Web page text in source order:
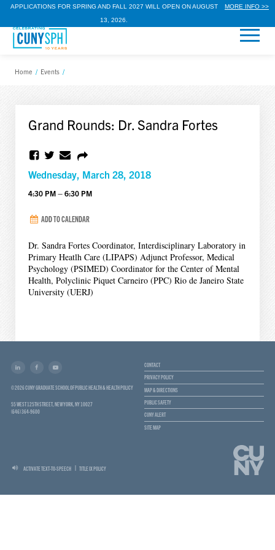
APPLICATIONS FOR SPRING AND FALL 2027 WILL OPEN ON AUGUST
13, 2026.
MORE INFO >>
Home / Events /
Grand Rounds: Dr. Sandra Fortes
Wednesday, March 28, 2018
4:30 PM – 6:30 PM
ADD TO CALENDAR
Dr. Sandra Fortes Coordinator, Interdisciplinary Laboratory in
Primary Heatlh Care (LIPAPS) Adjunct Professor, Medical
Psychology (PSIMED) Coordinator for the Center of Mental
Health, Polyclinic Piquet Carneiro (PPC) Rio de Janeiro State
University (UERJ)
© 2026 CUNY GRADUATE SCHOOL OF PUBLIC HEALTH & HEALTH POLICY
55 WEST 125TH STREET, NEW YORK, NY 10027
(646) 364-9600
CONTACT
PRIVACY POLICY
MAP & DIRECTIONS
PUBLIC SAFETY
CUNY ALERT
SITE MAP
ACTIVATE TEXT-TO-SPEECH TITLE IX POLICY